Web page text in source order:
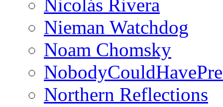
Nicolás Rivera
Nieman Watchdog
Noam Chomsky
Northern Reflections